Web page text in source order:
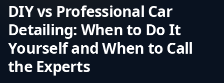
DIY vs Professional Car
Detailing: When to Do It
Yourself and When to Call
the Experts